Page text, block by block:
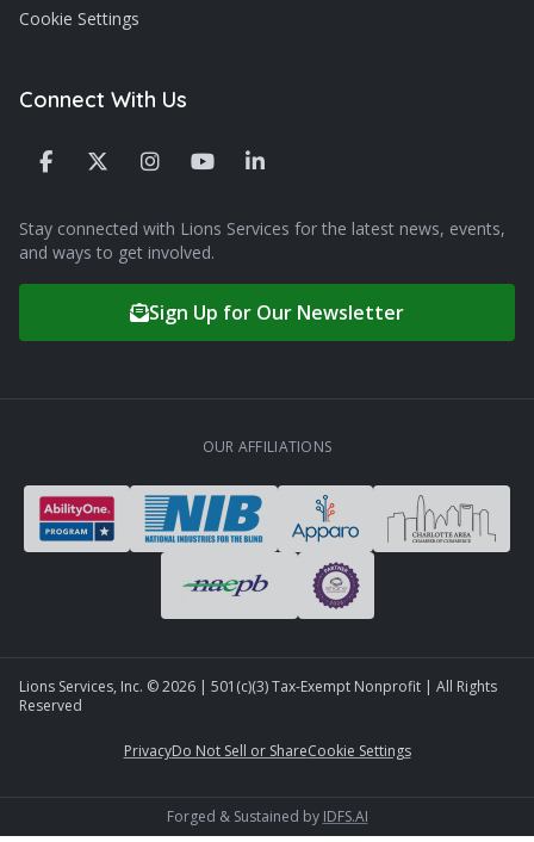
Cookie Settings
Connect With Us
Stay connected with Lions Services for the latest news, events,
and ways to get involved.
Sign Up for Our Newsletter
OUR AFFILIATIONS
Lions Services, Inc. ©2026 | 501(c)(3) Tax-Exempt Nonprofit | All Rights
Reserved
PrivacyDo Not Sell or ShareCookie Settings
Forged & Sustained by IDFS.AI